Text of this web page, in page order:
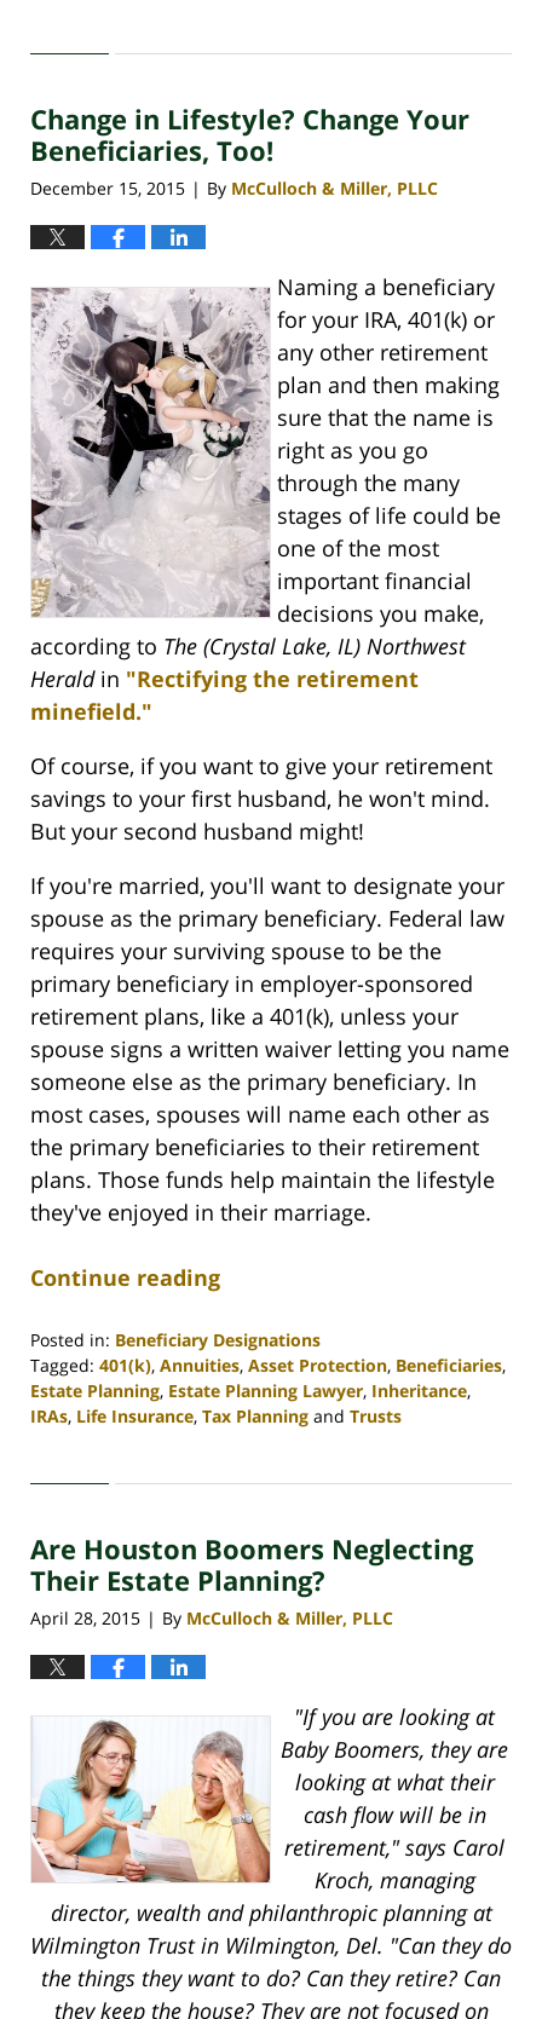
30,
4:09
pm
Change in Lifestyle? Change Your
Beneficiaries, Too!
December 15, 2015 | By McCulloch & Miller, PLLC
Naming a beneficiary
for your IRA, 401(k) or
any other retirement
plan and then making
sure that the name is
right as you go
through the many
stages of life could be
one of the most
important financial
decisions you make,
according to The (Crystal Lake, IL) Northwest
Heraldin "Rectifying the retirement
minefield."
Of course, if you want to give your retirement
savings to your first husband, he won't mind.
But your second husband might!
If you're married, you'll want to designate your
spouse as the primary beneficiary. Federal law
requires your surviving spouse to be the
primary beneficiary in employer-sponsored
retirement plans, like a 401(k), unless your
spouse signs a written waiver letting you name
someone else as the primary beneficiary. In
most cases, spouses will name each other as
the primary beneficiaries to their retirement
plans. Those funds help maintain the lifestyle
they've enjoyed in their marriage.
Continue reading
Posted in: Beneficiary Designations
Tagged: 401(k), Annuities, Asset Protection, Beneficiaries,
Estate Planning, Estate Planning Lawyer, Inheritance,
IRAs, Life Insurance, Tax Planning and Trusts
30,
4:11
pm
Are Houston Boomers Neglecting
Their Estate Planning?
April 28, 2015 | By McCulloch & Miller, PLLC
"If you are looking at
Baby Boomers, they are
looking at what their
cash flow will be in
retirement," says Carol
Kroch, managing
director, wealth and philanthropic planning at
Wilmington Trust in Wilmington, Del. "Can they do
the things they want to do? Can they retire? Can
they keep the house? They are not focused on